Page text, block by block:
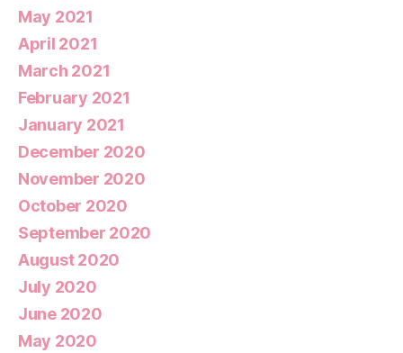
May 2021
April 2021
March 2021
February 2021
January 2021
December 2020
November 2020
October 2020
September 2020
August 2020
July 2020
June 2020
May 2020